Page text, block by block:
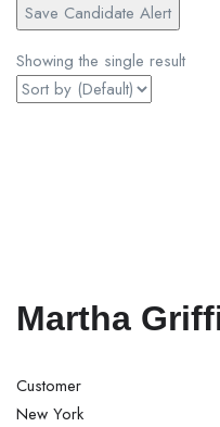
Save Candidate Alert
Showing the single result
Martha
Customer
New York